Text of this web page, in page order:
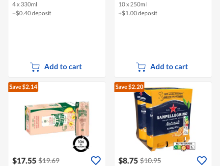
4 x 330ml
+$0.40 deposit
Add to cart
10 x 250ml
+$1.00 deposit
Add to cart
Save $2.14
$17.55 $19.69
Save $2.20
$8.75 $10.95